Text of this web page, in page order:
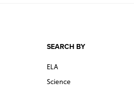
SEARCH BY
ELA
Science